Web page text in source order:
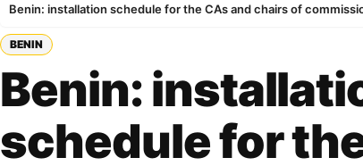
Benin: installation schedule for the CAs and chairs of
BENIN
Benin:
schedule for